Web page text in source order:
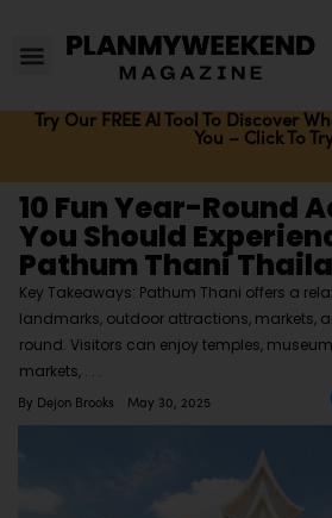
Try Our FREE AI Tool To Discover
You – Click To
10 Fun Year-Round
You Should
Pathum Thani
Key Takeaways: Pathum Thani offers a
landmarks, outdoor attractions, markets,
round. Visitors can enjoy temples,
markets,
By Dejon Brooks May 30, 2025